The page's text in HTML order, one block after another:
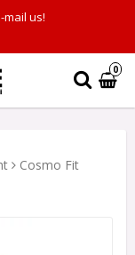
mail us!
0
Cosmo Fit